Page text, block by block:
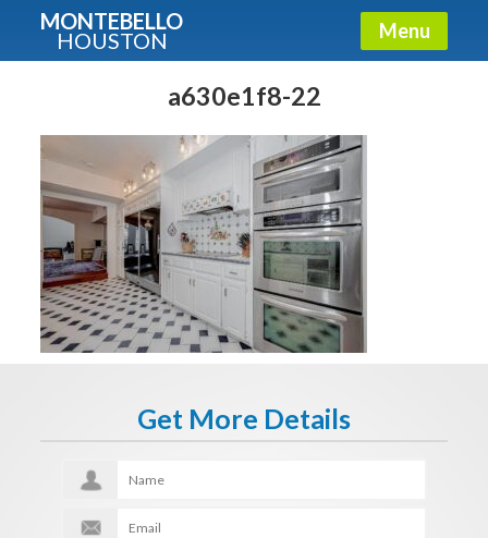
MONTEBELLO
HOUSTON Menu
a630e1f8-22
Get More Details
Guide To The Montebello
Fullname
E-mail
Get It Now